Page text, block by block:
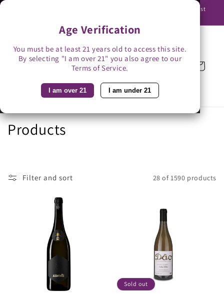
Age Verification
You must be at least 21 years old to access this site.
By selecting "I am over 21" you also agree to our
Terms of Service.
I am over 21 I am under 21
Use promo code BAG3 for $3 off with bag-less delivery. You must
Cart
C
Products
Filter and sort 28 of 1590 products
Sold out